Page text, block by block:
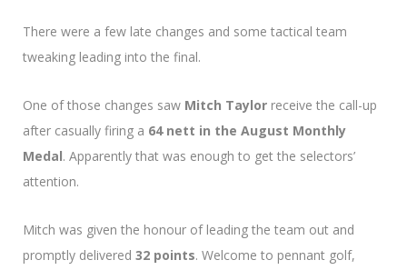
There were a few late changes and some tactical team
tweaking leading into the final.
One of those changes saw Mitch Taylor receive the call-up
after casually firing a 64 nett in the August Monthly
Medal. Apparently that was enough to get the selectors’
attention.
Mitch was given the honour of leading the team out and
promptly delivered 32 points. Welcome to pennant golf,